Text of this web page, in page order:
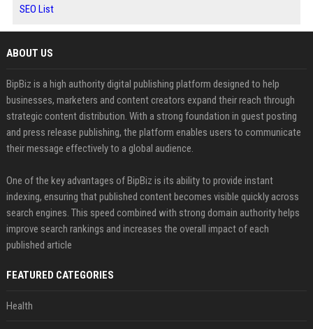
SEO List
ABOUT US
BipBiz is a high authority digital publishing platform designed to help
businesses, marketers and content creators expand their reach through
strategic content distribution. With a strong foundation in guest posting
and press release publishing, the platform enables users to communicate
their message effectively to a global audience.
One of the key advantages of BipBiz is its ability to provide instant
indexing, ensuring that published content becomes visible quickly across
search engines. This speed combined with strong domain authority helps
improve search rankings and increases the overall impact of each
published article
FEATURED CATEGORIES
Health